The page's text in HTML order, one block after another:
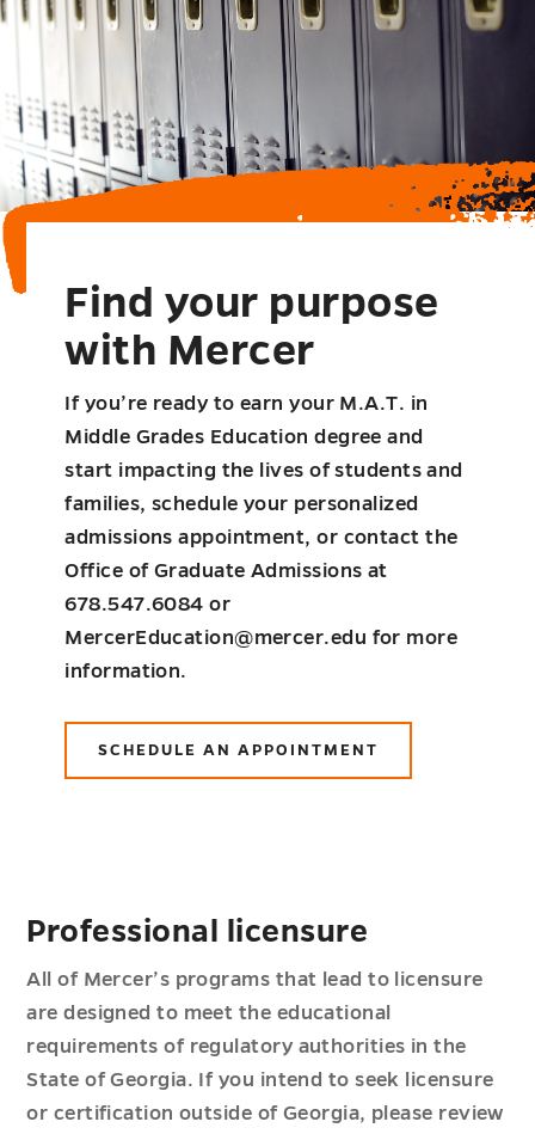
Find your purpose
with Mercer
If you’re ready to earn your M.A.T. in
Middle Grades Education degree and
start impacting the lives of students and
families, schedule your personalized
admissions appointment, or contact the
Office of Graduate Admissions at
678.547.6084 or
MercerEducation@mercer.edu for more
information.
SCHEDULE AN APPOINTMENT
Professional licensure
All of Mercer’s programs that lead to licensure
are designed to meet the educational
requirements of regulatory authorities in the
State of Georgia. If you intend to seek licensure
or certification outside of Georgia, please review